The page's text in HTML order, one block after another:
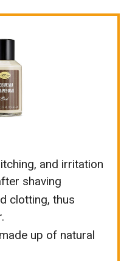
and irritation
shaving
clotting, thus
up of natural